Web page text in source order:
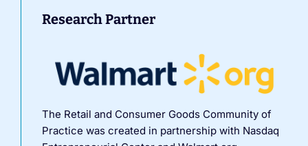
Research Partner
The Retail and Consumer Goods Community of
Practice was created in partnership with Nasdaq